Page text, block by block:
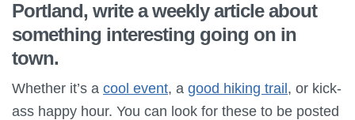
Portland, write a weekly article about
something interesting going on in
town.
Whether it’s a cool event, a good hiking trail, or kick-
ass happy hour. You can look for these to be posted